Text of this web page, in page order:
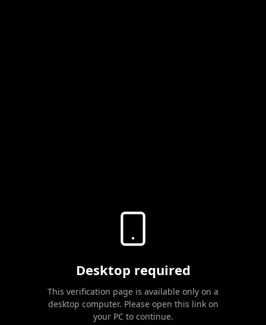
Desktop required
This verification page is available only on a
desktop computer. Please open this link on
your PC to continue.